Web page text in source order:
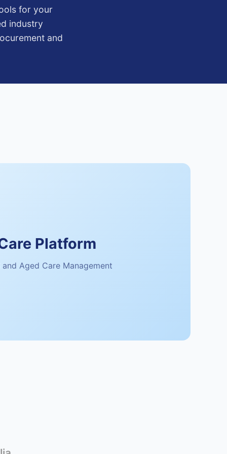
for your
industry
and
Platform
and Aged Care Management